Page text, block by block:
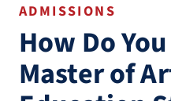
ADMISSIONS
How Do
Master of